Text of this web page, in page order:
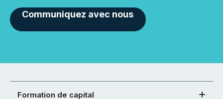
Communiquez avec nous
Formation de capital